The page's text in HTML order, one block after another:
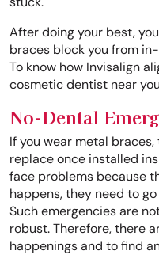
After doing your best,
braces block you from
To know how Invisalign
cosmetic dentist near
No-Dental
If you wear metal
replace once installed
face problems because
happens, they need to
Such emergencies are
robust. Therefore, there
happenings and to find